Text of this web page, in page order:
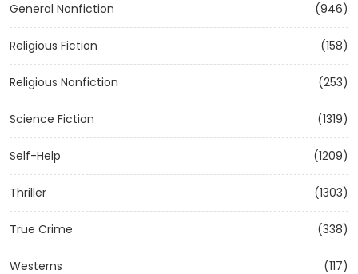
General Nonfiction (946)
Religious Fiction (158)
Religious Nonfiction (253)
Science Fiction (1319)
Self-Help (1209)
Thriller (1303)
True Crime (338)
Westerns (117)